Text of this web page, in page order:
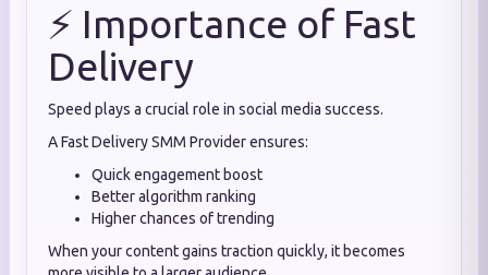
⚡ Importance of Fast
Delivery
Speed plays a crucial role in social media success.
A Fast Delivery SMM Provider ensures:
Quick engagement boost
Better algorithm ranking
Higher chances of trending
When your content gains traction quickly, it becomes